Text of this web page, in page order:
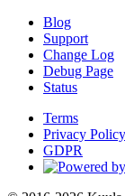
Blog
Support
Change Log
Debug Page
Status
Terms
Privacy Policy
GDPR